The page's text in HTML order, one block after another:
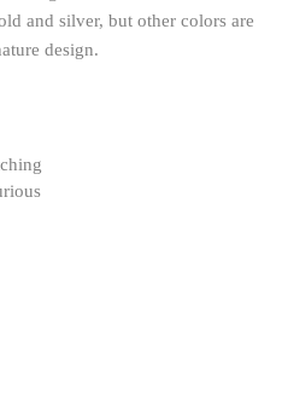
and silver, but other colors are
design.